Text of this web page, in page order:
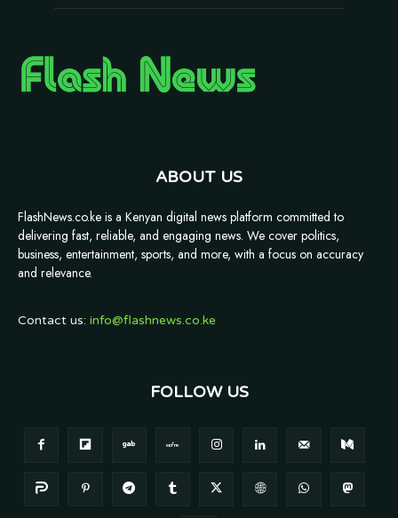
ABOUT US
FlashNews.co.ke is a Kenyan digital news platform committed to
delivering fast, reliable, and engaging news. We cover politics,
business, entertainment, sports, and more, with a focus on accuracy
and relevance.
Contact us: info@flashnews.co.ke
FOLLOW US